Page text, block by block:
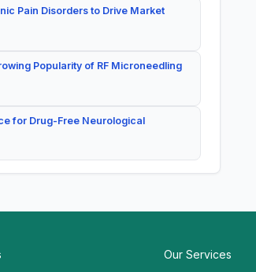
Pain Disorders to Drive Market
Popularity of RF Microneedling
for Drug-Free Neurological
Our Services